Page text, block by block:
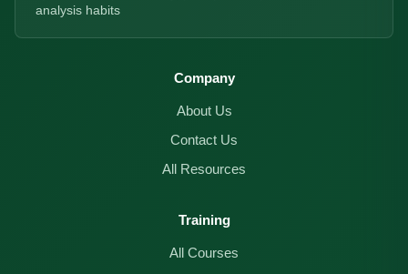
analysis habits
Company
About Us
Contact Us
All Resources
Training
All Courses